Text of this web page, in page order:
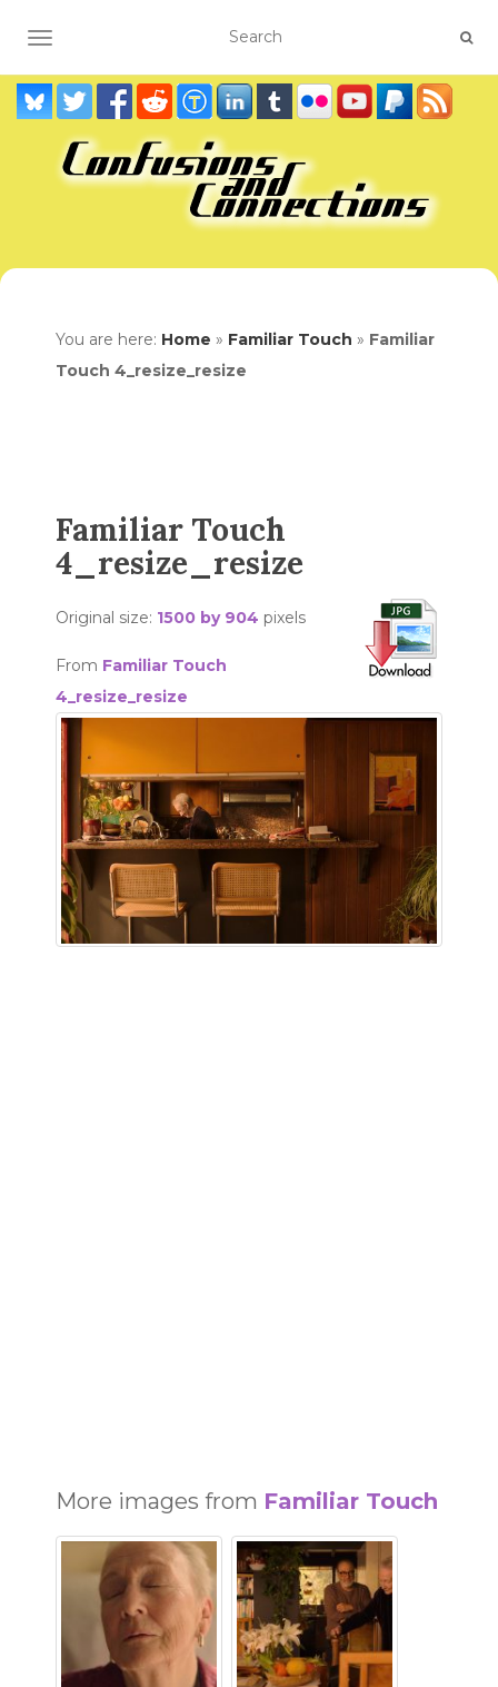
TOGGLE NAVIGATION
You are here: Home » Familiar Touch » Familiar
Touch 4_resize_resize
Familiar Touch
4_resize_resize
Original size: 1500 by 904 pixels
From Familiar Touch
4_resize_resize
More images from Familiar Touch